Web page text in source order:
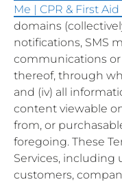
Me | CPR & First Aid
domains
notifications, SMS
communications
thereof, through
and (iv) all
content viewable
from, or
foregoing. These
Services, including
customers,